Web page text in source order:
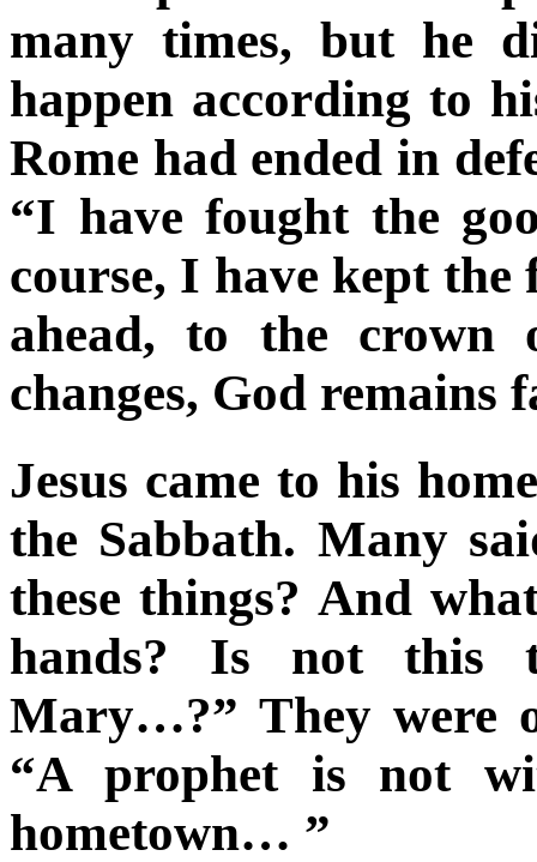
many times, but he
happen according to
Rome had ended in
“I have fought the
course, I have kept
ahead, to the crown
changes, God remains
Jesus came to his
the Sabbath. Many
these things? And
hands? Is not this
Mary…?” They were
“A prophet is not
hometown… ”